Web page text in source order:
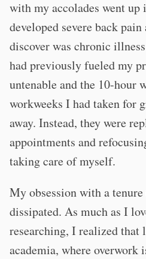
with my accolades went up
developed severe back
discover was chronic
had previously fueled my
untenable and the 10-hour
workweeks I had taken for
away. Instead, they were
appointments and
taking care of myself.
My obsession with a
dissipated. As much as I
researching, I realized
academia, where overwork